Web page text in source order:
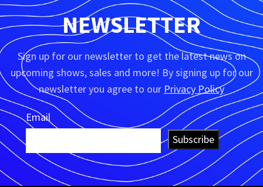
NEWSLETTER
Sign up for our newsletter to get the latest news on
upcoming shows, sales and more! By signing up for our
newsletter you agree to our Privacy Policy
Email
Subscribe